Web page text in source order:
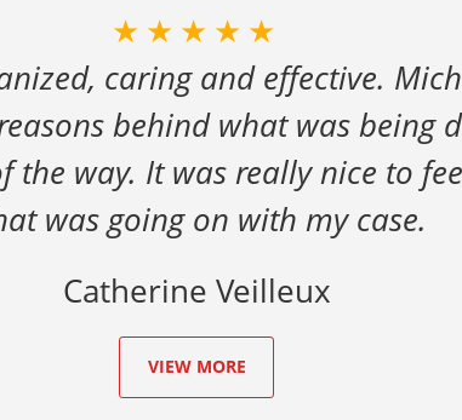
★★★★★
caring and effective.
behind what was being
the way. It was really nice to
was going on with my case.
Catherine Veilleux
VIEW MORE